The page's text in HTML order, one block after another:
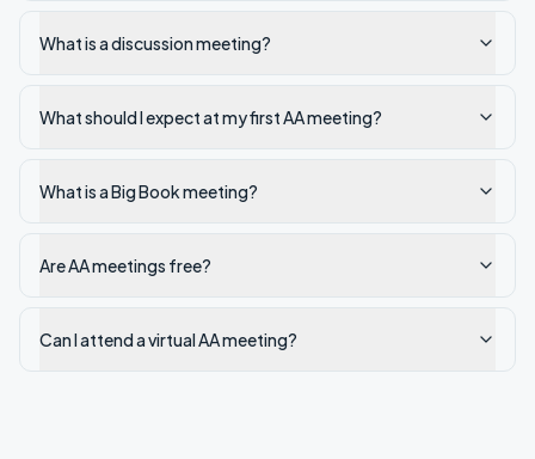
What is a discussion meeting?
What should I expect at my first AA meeting?
What is a Big Book meeting?
Are AA meetings free?
Can I attend a virtual AA meeting?